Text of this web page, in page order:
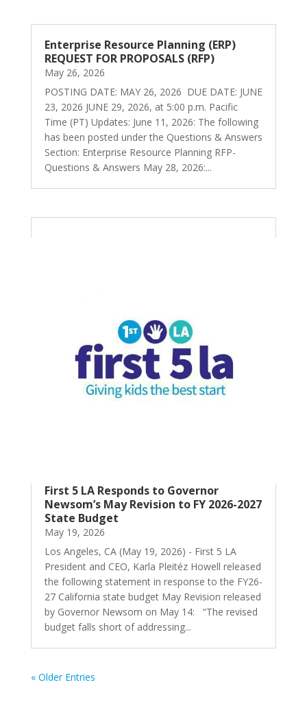
Enterprise Resource Planning (ERP)
REQUEST FOR PROPOSALS (RFP)
May 26, 2026
POSTING DATE: MAY 26, 2026 DUE DATE: JUNE
23, 2026 JUNE 29, 2026, at 5:00 p.m. Pacific
Time (PT) Updates: June 11, 2026: The following
has been posted under the Questions & Answers
Section: Enterprise Resource Planning RFP-
Questions & Answers May 28, 2026:...
First 5 LA Responds to Governor
Newsom’s May Revision to FY 2026-2027
State Budget
May 19, 2026
Los Angeles, CA (May 19, 2026) - First 5 LA
President and CEO, Karla Pleitéz Howell released
the following statement in response to the FY26-
27 California state budget May Revision released
by Governor Newsom on May 14: “The revised
budget falls short of addressing...
« Older Entries